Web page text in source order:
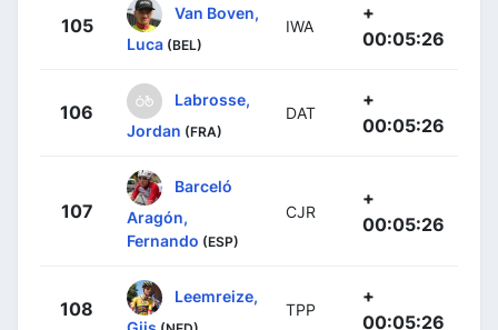
105
Van Boven,
Luca (BEL)
IWA
+
00:05:26
106
Labrosse,
Jordan (FRA)
DAT
+
00:05:26
107
Barceló
Aragón,
Fernando (ESP)
CJR
+
00:05:26
108
Leemreize,
TPP
+
00:05:26